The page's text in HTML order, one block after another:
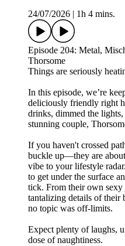
24/07/2026
1h 4 mins.
Episode 204: Metal,
Thorsome
Things are seriously
In this episode, we’re
deliciously friendly right
drinks, dimmed the
stunning couple,
If you haven't crossed
buckle up—they are
vibe to your lifestyle
to get under the surface
tick. From their own sexy
tantalizing details of their
no topic was off-limits.
Expect plenty of laughs,
dose of naughtiness.